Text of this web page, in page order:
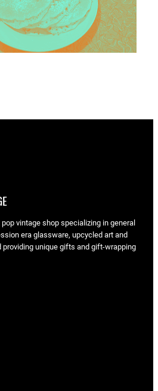
vintage shop specializing in general
era glassware, upcycled art and
providing unique gifts and gift-wrapping